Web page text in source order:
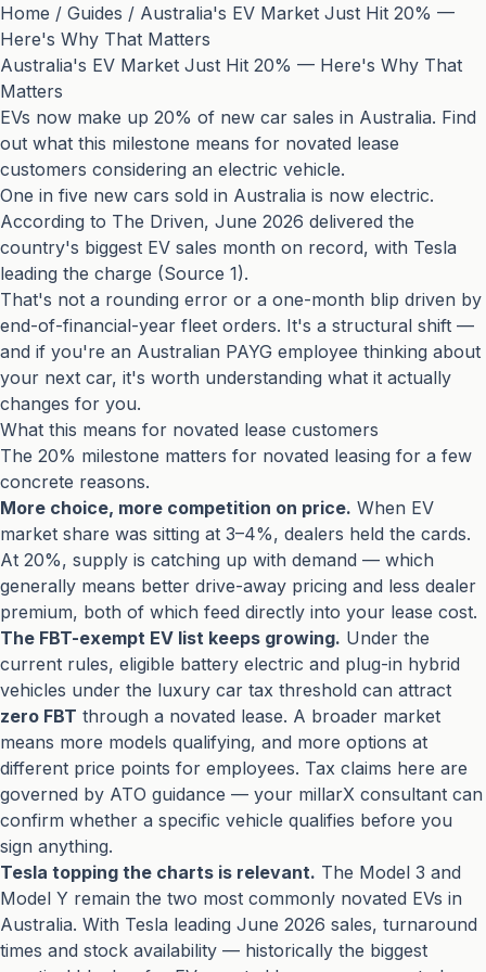
Home / Guides / Australia's EV Market Just Hit 20% —
Here's Why That Matters
Australia's EV Market Just Hit 20% — Here's Why That
Matters
EVs now make up 20% of new car sales in Australia. Find
out what this milestone means for novated lease
customers considering an electric vehicle.
One in five new cars sold in Australia is now electric.
According to The Driven, June 2026 delivered the
country's biggest EV sales month on record, with Tesla
leading the charge (Source 1).
That's not a rounding error or a one-month blip driven by
end-of-financial-year fleet orders. It's a structural shift —
and if you're an Australian PAYG employee thinking about
your next car, it's worth understanding what it actually
changes for you.
What this means for novated lease customers
The 20% milestone matters for novated leasing for a few
concrete reasons.
More choice, more competition on price. When EV
market share was sitting at 3–4%, dealers held the cards.
At 20%, supply is catching up with demand — which
generally means better drive-away pricing and less dealer
premium, both of which feed directly into your lease cost.
The FBT-exempt EV list keeps growing. Under the
current rules, eligible battery electric and plug-in hybrid
vehicles under the luxury car tax threshold can attract
zero FBT through a novated lease. A broader market
means more models qualifying, and more options at
different price points for employees. Tax claims here are
governed by ATO guidance — your millarX consultant can
confirm whether a specific vehicle qualifies before you
sign anything.
Tesla topping the charts is relevant. The Model 3 and
Model Y remain the two most commonly novated EVs in
Australia. With Tesla leading June 2026 sales, turnaround
times and stock availability — historically the biggest